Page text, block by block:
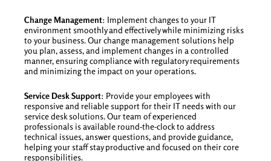
Change Management: Implement changes to your IT
environment smoothly and effectively while minimizing risks
to your business. Our change management solutions help
you plan, assess, and implement changes in a controlled
manner, ensuring compliance with regulatory requirements
and minimizing the impact on your operations.
Service Desk Support: Provide your employees with
responsive and reliable support for their IT needs with our
service desk solutions. Our team of experienced
professionals is available round-the-clock to address
technical issues, answer questions, and provide guidance,
helping your staff stay productive and focused on their core
responsibilities.